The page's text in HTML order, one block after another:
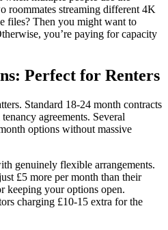
roommates streaming different 4K
files? Then you might want to
you’re paying for capacity
Perfect for Renters
Standard 18-24 month contracts
agreements. Several
options without massive
genuinely flexible arrangements.
£5 more per month than their
keeping your options open.
charging £10-15 extra for the